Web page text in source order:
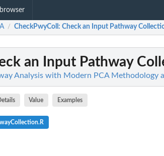
/ CheckPwyColl : Check an Input Pathway
an Input Pathway
Analysis with Modern PCA Methodology
Value Examples